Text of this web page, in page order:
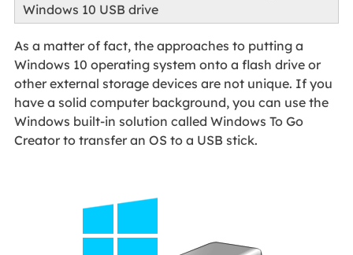
Windows 10 USB drive
As a matter of fact, the approaches to putting a
Windows 10 operating system onto a flash drive or
other external storage devices are not unique. If you
have a solid computer background, you can use the
Windows built-in solution called Windows To Go
Creator to transfer an OS to a USB stick.